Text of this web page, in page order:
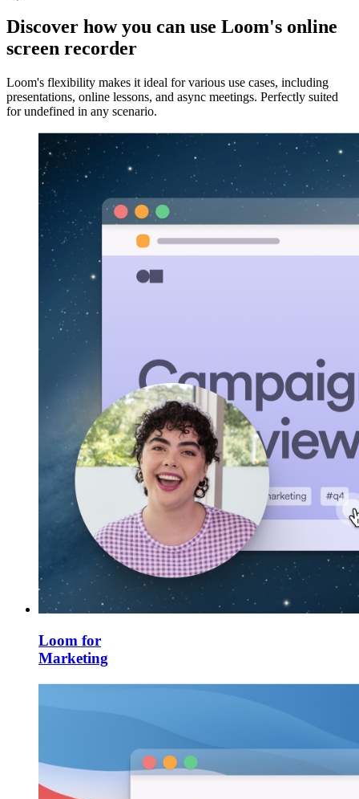
Discover how you can use Loom's online
screen recorder
Loom's flexibility makes it ideal for various use cases, including
presentations, online lessons, and async meetings. Perfectly suited
for undefined in any scenario.
Loom for
Marketing